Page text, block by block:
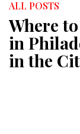
ALL POSTS
Where
in
in the